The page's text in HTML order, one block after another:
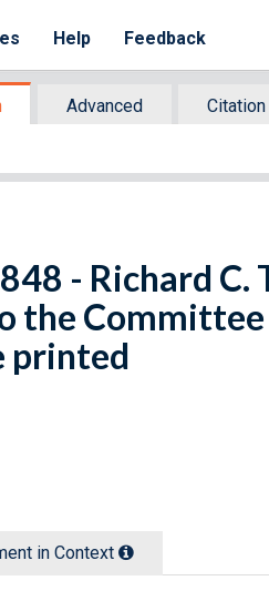
Help Feedback
Advanced
Citation
- Richard C.
the Committee
printed
in Context